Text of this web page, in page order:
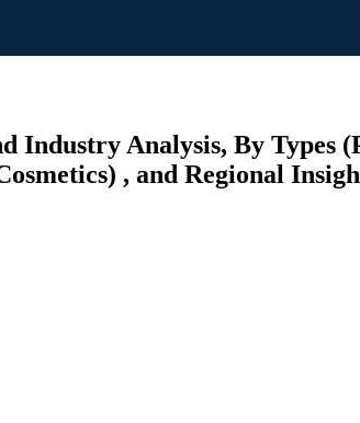
Industry Analysis, By Types
, and Regional